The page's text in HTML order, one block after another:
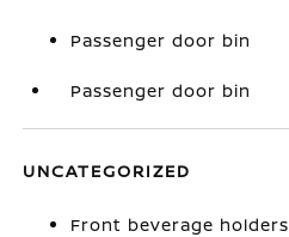
Passenger door bin
Passenger door bin
UNCATEGORIZED
Front beverage holders